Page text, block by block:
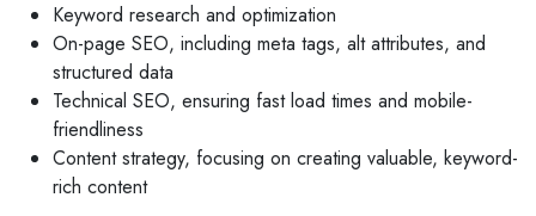
Keyword research and optimization
On-page SEO, including meta tags, alt attributes, and
structured data
Technical SEO, ensuring fast load times and mobile-
friendliness
Content strategy, focusing on creating valuable, keyword-
rich content